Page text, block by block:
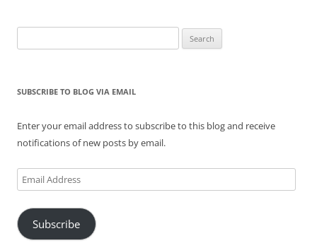
for:
SUBSCRIBE TO BLOG VIA EMAIL
Enter your email address to subscribe to this blog and receive
notifications of new posts by email.
Email
Address
Subscribe